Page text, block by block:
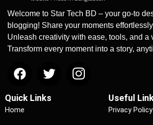
Welcome to Star Tech BD – your go-to
blogging! Share your moments
Unleash creativity with ease, tools, and a
Transform every moment into a story,
Quick Links
Home
Useful
Privacy Policy